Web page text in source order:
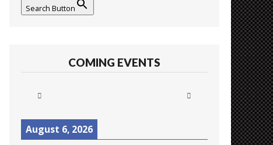
Search Button
COMING EVENTS
August 6, 2026